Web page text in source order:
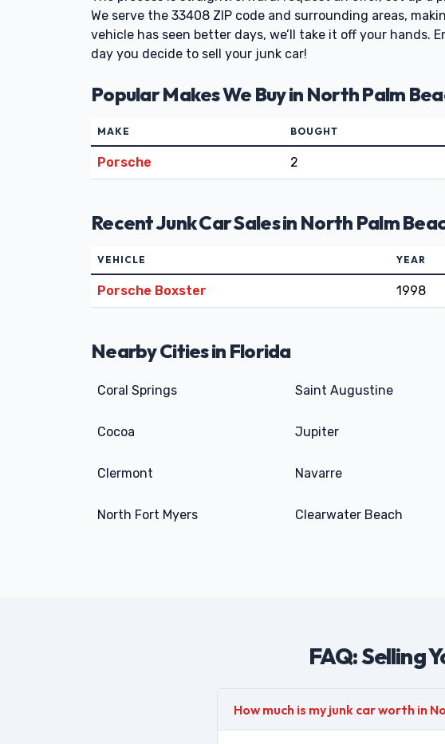
We serve the 33408 ZIP code and surrounding areas,
vehicle has seen better days, we’ll take it off your hands.
day you decide to sell your junk car!
Popular Makes We Buy in North Palm
MAKE BOUGHT
Porsche 2
Recent Junk Car Sales in North Palm
VEHICLE YEAR
Porsche Boxster 1998
Nearby Cities in Florida
Coral Springs Saint Augustine
Cocoa Jupiter
Clermont Navarre
North Fort Myers Clearwater Beach
FAQ: Selling
How much is my junk car worth in